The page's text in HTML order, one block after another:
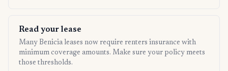
Read your lease
Many Benicia leases now require renters insurance with
minimum coverage amounts. Make sure your policy meets
those thresholds.